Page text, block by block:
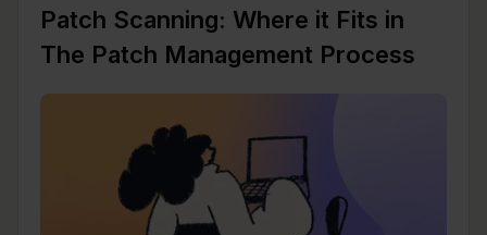
Patch Scanning: Where it Fits in
The Patch Management Process